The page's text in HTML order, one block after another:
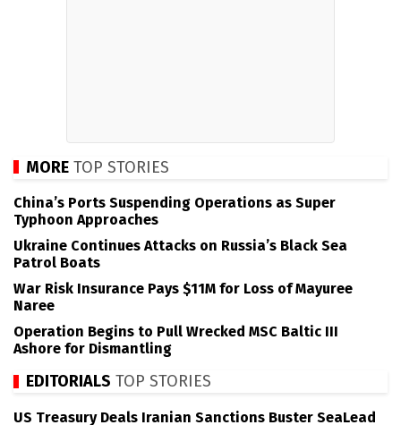
MORE TOP STORIES
China’s Ports Suspending Operations as Super
Typhoon Approaches
Ukraine Continues Attacks on Russia’s Black Sea
Patrol Boats
War Risk Insurance Pays $11M for Loss of Mayuree
Naree
Operation Begins to Pull Wrecked MSC Baltic III
Ashore for Dismantling
EDITORIALS TOP STORIES
US Treasury Deals Iranian Sanctions Buster SeaLead